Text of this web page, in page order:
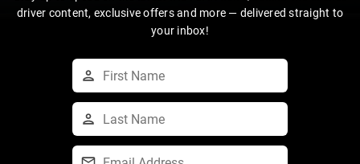
driver content, exclusive offers and more — delivered straight to
your inbox!